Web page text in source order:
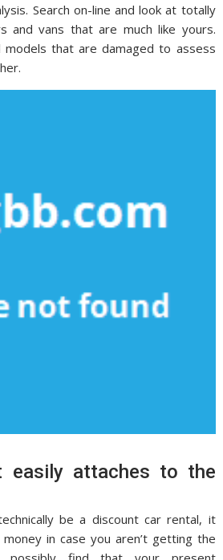
Search on-line and look at totally
and vans that are much like yours.
that are damaged to assess
easily attaches to the
be a discount car rental, it
in case you aren’t getting the